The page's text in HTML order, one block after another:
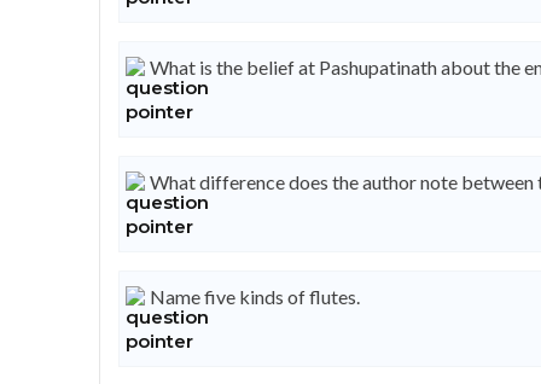
What is the belief at Pashupatinath about the
What difference does the author note
Name five kinds of flutes.